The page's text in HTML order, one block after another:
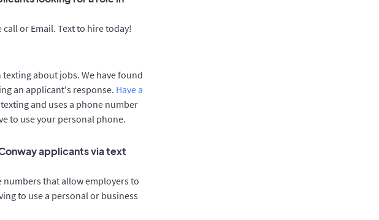
or Email. Text to hire today!
about jobs. We have found
an applicant's response. Have a
and uses a phone number
to use your personal phone.
applicants via text
that allow employers to
to use a personal or business